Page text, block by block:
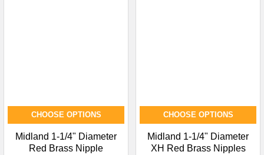
CHOOSE OPTIONS
Midland 1-1/4" Diameter
Red Brass Nipple
CHOOSE OPTIONS
Midland 1-1/4" Diameter
XH Red Brass Nipples